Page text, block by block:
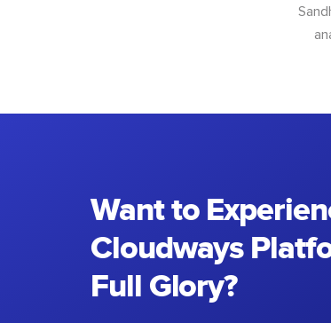
Want to
Cloudways
Full Glory?